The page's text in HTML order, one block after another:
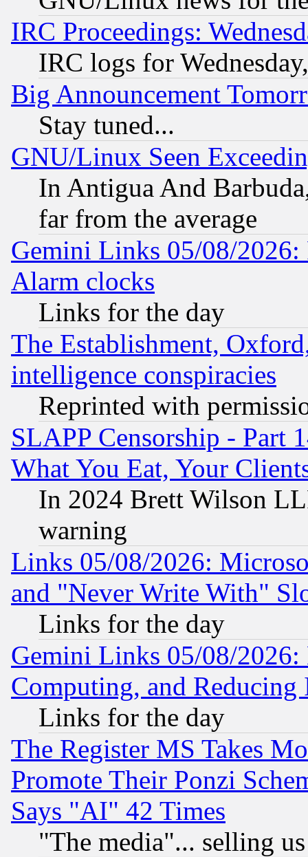
IRC Proceedings:
IRC logs for
Big Announcement
Stay tuned...
GNU/Linux Seen
In Antigua And
far from the average
Gemini Links 05/08/2026:
Alarm clocks
Links for the day
The Establishment,
intelligence conspiracies
Reprinted with
SLAPP Censorship - Part
What You Eat, Your
In 2024 Brett Wilson
warning
Links 05/08/2026:
and "Never Write With"
Links for the day
Gemini Links 05/08/
Computing, and Reducing
Links for the day
The Register MS Takes
Promote Their Ponzi
Says "AI" 42 Times
"The media"... selling